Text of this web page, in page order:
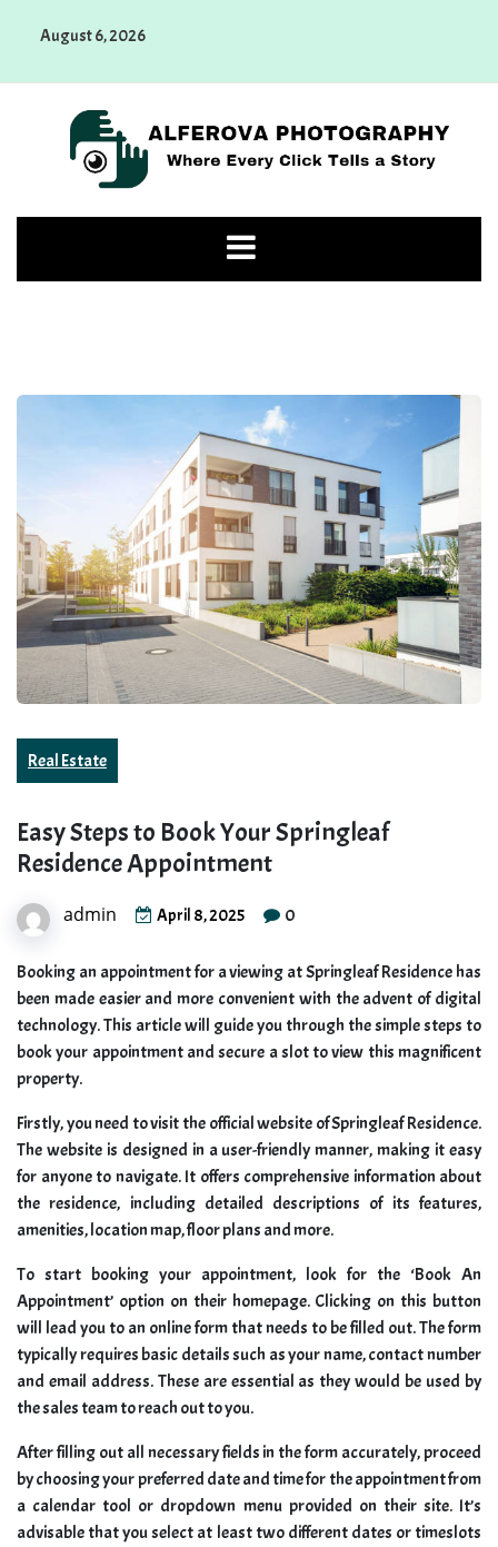
August 6, 2026
Photography
Real Estate
Easy Steps to Book Your Springleaf
Residence Appointment
admin April 8, 2025 0
Booking an appointment for a viewing at Springleaf Residence has
been made easier and more convenient with the advent of digital
technology. This article will guide you through the simple steps to
book your appointment and secure a slot to view this magnificent
property.
Firstly, you need to visit the official website of Springleaf Residence.
The website is designed in a user-friendly manner, making it easy
for anyone to navigate. It offers comprehensive information about
the residence, including detailed descriptions of its features,
amenities, location map, floor plans and more.
To start booking your appointment, look for the ‘Book An
Appointment’ option on their homepage. Clicking on this button
will lead you to an online form that needs to be filled out. The form
typically requires basic details such as your name, contact number
and email address. These are essential as they would be used by
the sales team to reach out to you.
After filling out all necessary fields in the form accurately, proceed
by choosing your preferred date and time for the appointment from
a calendar tool or dropdown menu provided on their site. It’s
advisable that you select at least two different dates or timeslots